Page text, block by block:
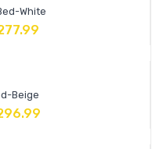
White
Beige